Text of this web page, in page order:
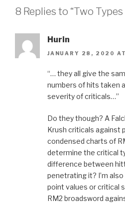
8 Replies to “Two
Hurin
JANUARY 28, 2020
“… they all give the
numbers of hits taken
severity of criticals…”
Do they though? A
Krush criticals against
condensed charts of
determine the critical
difference between
penetrating it? I’m
point values or critical
RM2 broadsword